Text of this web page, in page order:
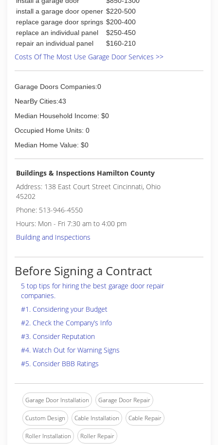
area, learning from a many of other locksmiths.
Went back on my own after a few years due to
my daughter's illness - Mom had to stop
working and stay at home with her, so I had to
work for a company for our health insurance
needs.
to Shipping Clerk. I continue to learn every day -
(513) 860-0222
install a garage door opener $220-500
replace garage door springs $200-400
replace an individual panel
$250-450
repair an individual panel
$160-210
Costs Of The Most Use Garage Door Services >>
Garage Doors Companies:0
NearBy Cities:43
Median Household Income: $0
Occupied Home Units: 0
Median Home Value: $0
Buildings & Inspections Hamilton County
Address: 138 East Court Street Cincinnati, Ohio
45202
Phone: 513-946-4550
Hours: Mon - Fri 7:30 am to 4:00 pm
Building and Inspections
Before Signing a Contract
5 top tips for hiring the best garage door repair
companies.
#1. Considering your Budget
#2. Check the Company’s Info
#3. Consider Reputation
#4. Watch Out for Warning Signs
#5. Consider BBB Ratings
Garage Door Installation Garage Door Repair
Custom Design Cable Installation Cable Repair
Roller Installation Roller Repair